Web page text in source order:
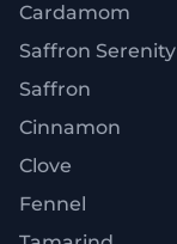
Cardamom
Saffron Serenity
Saffron
Cinnamon
Clove
Fennel